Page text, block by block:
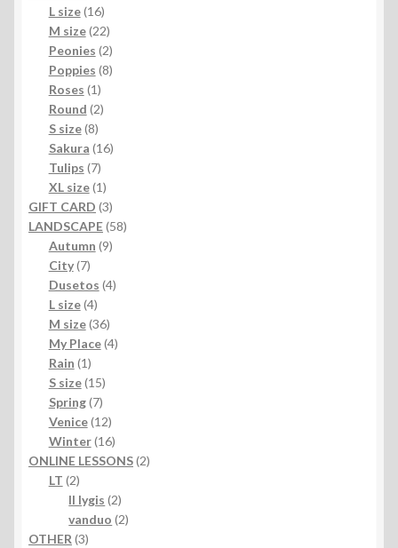
L size 1616
products
M size 2222
products
Peonies 22
products
Poppies 88
Roses 11
product
Round 22
S size 88
products
Sakura 1616
Tulips 77
products
XL size 11
product
GIFT CARD 33
products
LANDSCAPE 5858
Autumn 99
City 77
products
Dusetos 44
L size 44
products
M size 3636
products
My Place 44
Rain 11
product
S size 1515
products
Spring 77
products
Venice 1212
products
Winter 1616
products
ONLINE LESSONS 22
LT 22
products
II lygis 22
products
vanduo 22
OTHER 33